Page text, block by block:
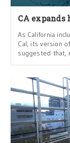
CA
As California
Cal, its version
suggested that,